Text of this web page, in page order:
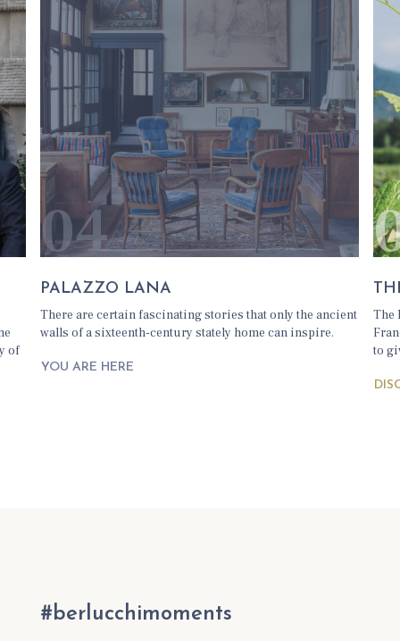
of
04
PALAZZO LANA
There are certain fascinating stories that only the ancient
walls of a sixteenth-century stately home can inspire.
YOU ARE HERE
The
to
#berlucchimoments